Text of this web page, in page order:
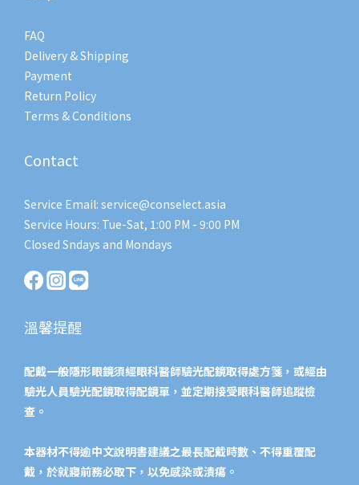
FAQ
Delivery & Shipping
Payment
Return Policy
Terms & Conditions
Contact
Service Email: service@conselect.asia
Service Hours: Tue-Sat, 1:00 PM - 9:00 PM
Closed Sndays and Mondays
溫馨提醒
配戴一般隱形眼鏡須經眼科醫師驗光配鏡取得處方箋，或經由
驗光人員驗光配鏡取得配鏡單，並定期接受眼科醫師追蹤檢
查。
本器材不得逾中文說明書建議之最長配戴時數、不得重覆配
戴，於就寢前務必取下，以免感染或潰瘍。